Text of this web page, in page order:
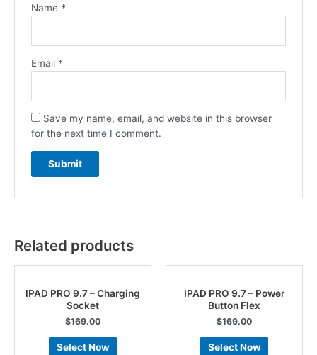
Name *
Email *
Save my name, email, and website in this browser
for the next time I comment.
Related products
IPAD PRO 9.7 – Charging
Socket
$169.00
Select Now
IPAD PRO 9.7 – Power
Button Flex
$169.00
Select Now